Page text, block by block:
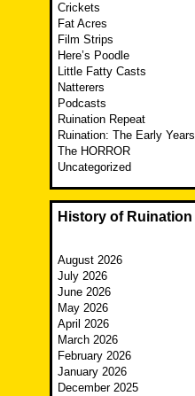
Crickets
Fat Acres
Film Strips
Here’s Poodle
Little Fatty Casts
Natterers
Podcasts
Ruination Repeat
Ruination: The Early Years
The HORROR
Uncategorized
History of Ruination
August 2026
July 2026
June 2026
May 2026
April 2026
March 2026
February 2026
January 2026
December 2025